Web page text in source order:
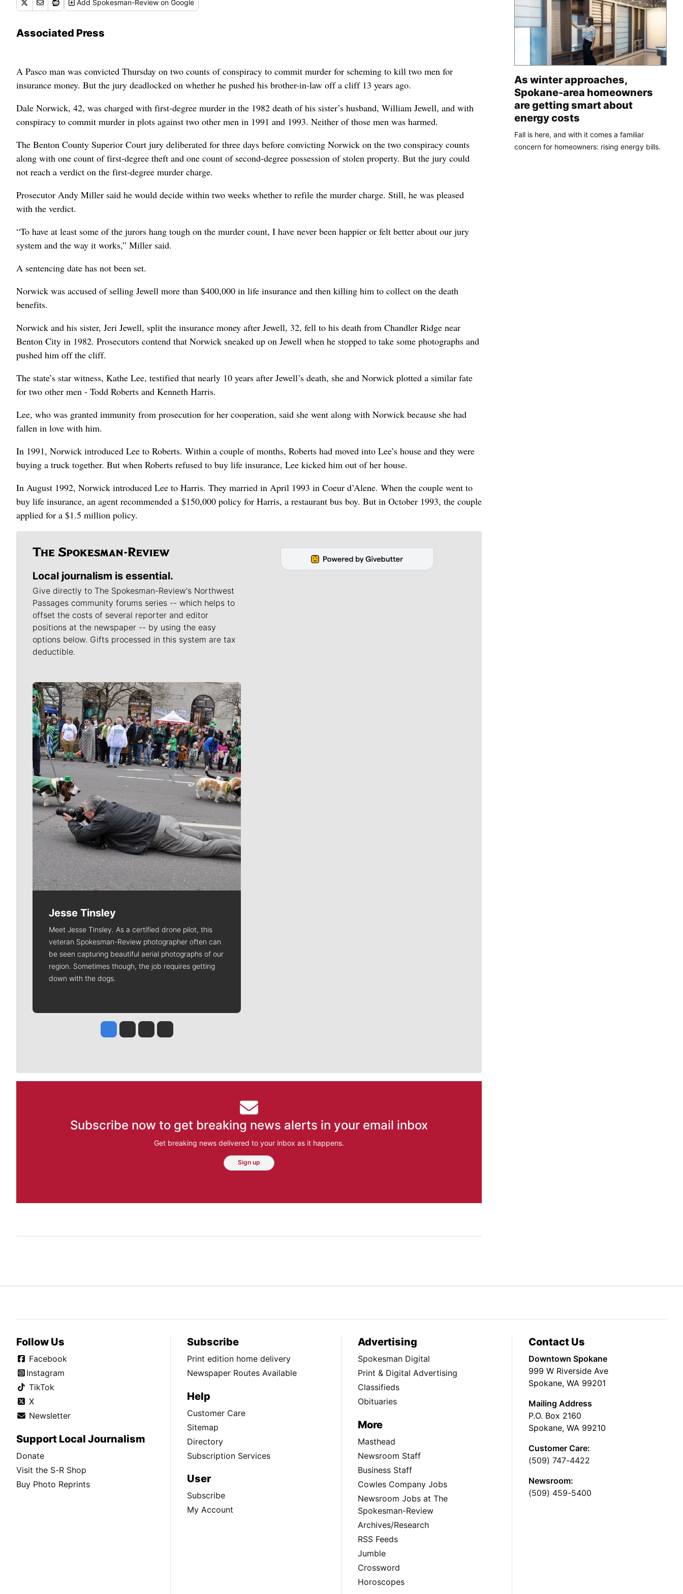
Add Spokesman-Review on Google
Associated Press
A Pasco man was convicted Thursday on two counts of conspiracy to commit murder for scheming to kill two men for
insurance money. But the jury deadlocked on whether he pushed his brother-in-law off a cliff 13 years ago.
Dale Norwick, 42, was charged with first-degree murder in the 1982 death of his sister’s husband, William Jewell, and with
conspiracy to commit murder in plots against two other men in 1991 and 1993. Neither of those men was harmed.
The Benton County Superior Court jury deliberated for three days before convicting Norwick on the two conspiracy counts
along with one count of first-degree theft and one count of second-degree possession of stolen property. But the jury could
not reach a verdict on the first-degree murder charge.
Prosecutor Andy Miller said he would decide within two weeks whether to refile the murder charge. Still, he was pleased
with the verdict.
“To have at least some of the jurors hang tough on the murder count, I have never been happier or felt better about our jury
system and the way it works,” Miller said.
A sentencing date has not been set.
Norwick was accused of selling Jewell more than $400,000 in life insurance and then killing him to collect on the death
benefits.
Norwick and his sister, Jeri Jewell, split the insurance money after Jewell, 32, fell to his death from Chandler Ridge near
Benton City in 1982. Prosecutors contend that Norwick sneaked up on Jewell when he stopped to take some photographs and
pushed him off the cliff.
The state’s star witness, Kathe Lee, testified that nearly 10 years after Jewell’s death, she and Norwick plotted a similar fate
for two other men - Todd Roberts and Kenneth Harris.
Lee, who was granted immunity from prosecution for her cooperation, said she went along with Norwick because she had
fallen in love with him.
In 1991, Norwick introduced Lee to Roberts. Within a couple of months, Roberts had moved into Lee’s house and they were
buying a truck together. But when Roberts refused to buy life insurance, Lee kicked him out of her house.
In August 1992, Norwick introduced Lee to Harris. They married in April 1993 in Coeur d’Alene. When the couple went to
buy life insurance, an agent recommended a $150,000 policy for Harris, a restaurant bus boy. But in October 1993, the couple
applied for a $1.5 million policy.
Local journalism is essential.
Give directly to The Spokesman-Review's Northwest
Passages community forums series -- which helps to
offset the costs of several reporter and editor
positions at the newspaper -- by using the easy
options below. Gifts processed in this system are tax
deductible.
Meet Our Journalists
Jesse Tinsley
Meet Jesse Tinsley. As a certified drone pilot, this
veteran Spokesman-Review photographer often can
be seen capturing beautiful aerial photographs of our
region. Sometimes though, the job requires getting
down with the dogs.
Jesse Tinsley
Jim Meehan
Molly QuinnRob Curley
Subscribe now to get breaking news alerts in your email inbox
Get breaking news delivered to your inbox as it happens.
Sign up
As winter approaches,
Spokane-area homeowners
are getting smart about
energy costs
Fall is here, and with it comes a familiar
concern for homeowners: rising energy bills.
Follow Us
Facebook
Instagram
TikTok
X
Newsletter
Support Local Journalism
Donate
Visit the S-R Shop
Buy Photo Reprints
Subscribe
Print edition home delivery
Newspaper Routes Available
Help
Customer Care
Sitemap
Directory
Subscription Services
User
Subscribe
My Account
Advertising
Spokesman Digital
Print & Digital Advertising
Classifieds
Obituaries
More
Masthead
Newsroom Staff
Business Staff
Cowles Company Jobs
Newsroom Jobs at The
Spokesman-Review
Archives/Research
RSS Feeds
Jumble
Crossword
Horoscopes
Contact Us
Downtown Spokane
999 W Riverside Ave
Spokane, WA 99201
Mailing Address
P.O. Box 2160
Spokane, WA 99210
Customer Care:
(509) 747-4422
Newsroom:
(509) 459-5400